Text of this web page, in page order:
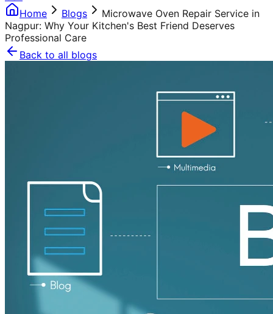
Home
Blogs
Microwave Oven Repair Service in
Nagpur: Why Your Kitchen's Best Friend Deserves
Professional Care
Back to all blogs